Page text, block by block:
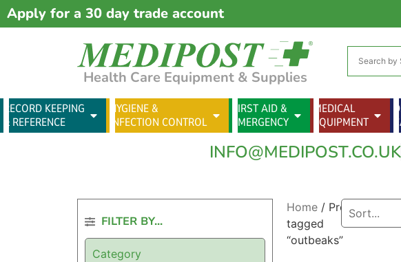
Apply for a 30 day trade account
Health Care Equipment & Supplies
RECORD KEEPING
& REFERENCE
HYGIENE &
INFECTION CONTROL
FIRST AID &
EMERGENCY
MEDICAL
EQUIPMENT
INFO@MEDIPOST.CO.UK
FILTER BY...
Category
Home / Products
tagged
“outbeaks”